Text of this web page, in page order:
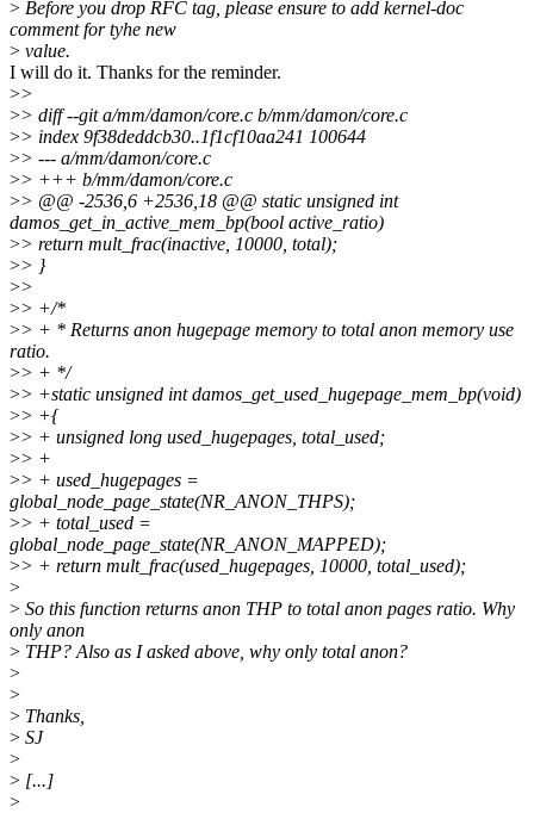
> Before you drop RFC tag, please ensure to add kernel-doc
comment for tyhe new
> value.
I will do it. Thanks for the reminder.
>>
>> diff --git a/mm/damon/core.c b/mm/damon/core.c
>> index 9f38deddcb30..1f1cf10aa241 100644
>> --- a/mm/damon/core.c
>> +++ b/mm/damon/core.c
>> @@ -2536,6 +2536,18 @@ static unsigned int
damos_get_in_active_mem_bp(bool active_ratio)
>> return mult_frac(inactive, 10000, total);
>> }
>>
>> +/*
>> + * Returns anon hugepage memory to total anon memory use
ratio.
>> + */
>> +static unsigned int damos_get_used_hugepage_mem_bp(void)
>> +{
>> + unsigned long used_hugepages, total_used;
>> +
>> + used_hugepages =
global_node_page_state(NR_ANON_THPS);
>> + total_used =
global_node_page_state(NR_ANON_MAPPED);
>> + return mult_frac(used_hugepages, 10000, total_used);
>
> So this function returns anon THP to total anon pages ratio. Why
only anon
> THP? Also as I asked above, why only total anon?
>
>
> Thanks,
> SJ
>
> [...]
>